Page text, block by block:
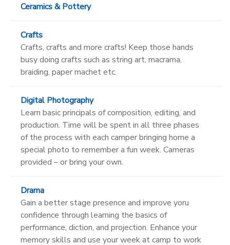
Ceramics & Pottery
Crafts
Crafts, crafts and more crafts! Keep those hands
busy doing crafts such as string art, macrama,
braiding, paper machet etc.
Digital Photography
Learn basic principals of composition, editing, and
production. Time will be spent in all three phases
of the process with each camper bringing home a
special photo to remember a fun week. Cameras
provided – or bring your own.
Drama
Gain a better stage presence and improve yoru
confidence through learning the basics of
performance, diction, and projection. Enhance your
memory skills and use your week at camp to work